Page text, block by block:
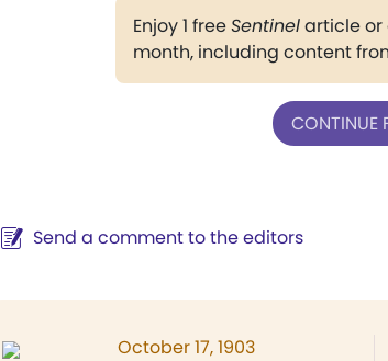
Enjoy 1 freeSentinelarticle or
month, including content
CONTINUE
Send a comment to the editors
October 17, 1903